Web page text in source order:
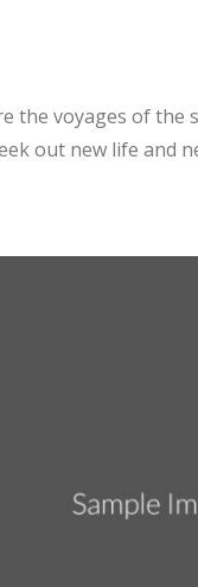
the voyages of the
out new life and